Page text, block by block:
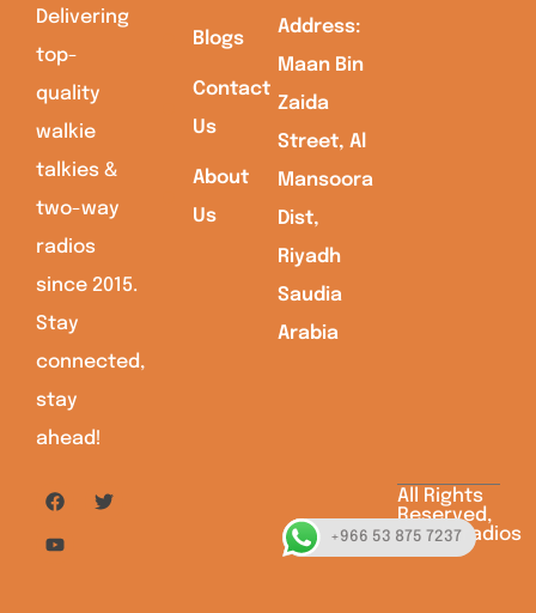
Delivering
top-
quality
walkie
talkies &
two-way
radios
since 2015.
Stay
connected,
stay
ahead!
Blogs
Contact
Us
About
Us
Address:
Maan Bin
Zaida
Street, Al
Mansoora
Dist,
Riyadh
Saudia
Arabia
All Rights
Reserved,
Saudiaradios
+966 53 875 7237